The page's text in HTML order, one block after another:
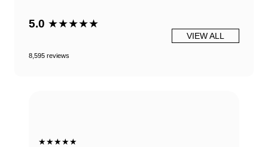
5.0 ★★★★★
8,595 reviews
VIEW ALL
★★★★★